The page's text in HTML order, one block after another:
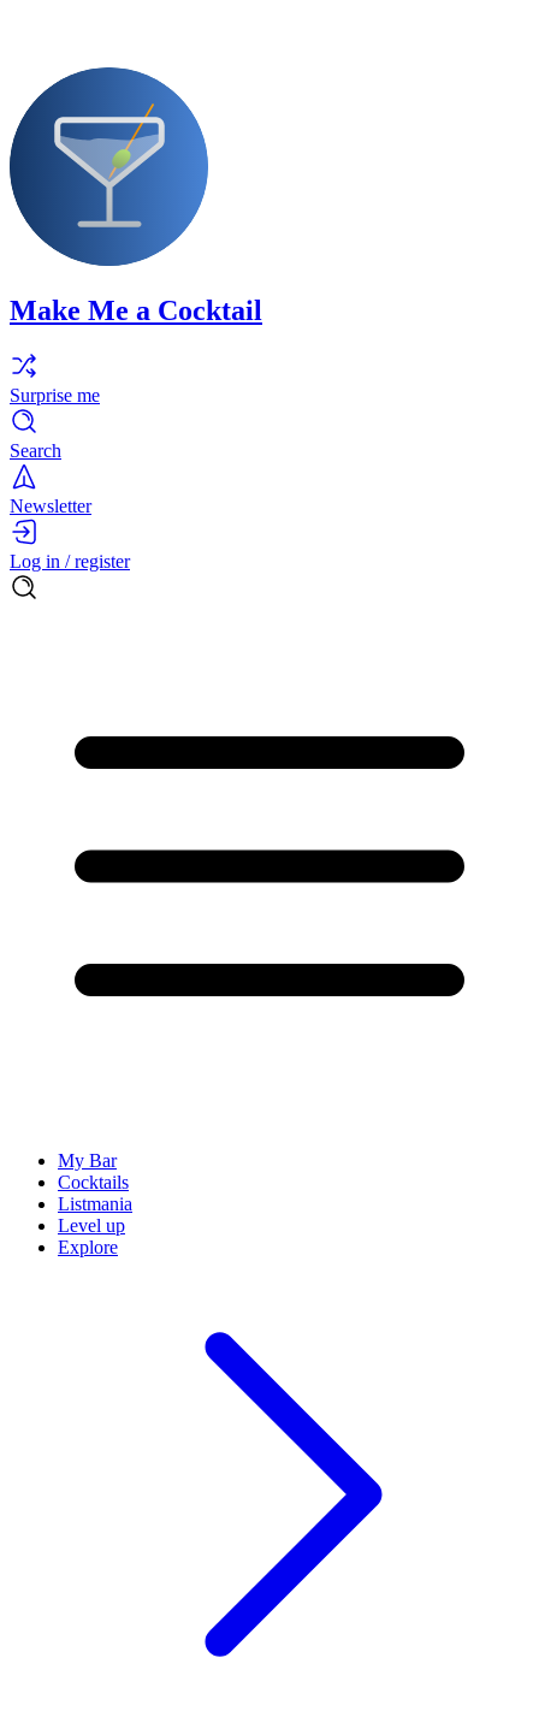
Make Me a Cocktail
Surprise me
Search
Newsletter
Log in / register
My Bar
Cocktails
Listmania
Level up
Explore